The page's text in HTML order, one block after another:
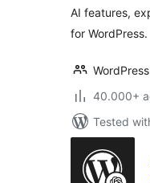
AI features,
for WordPress.
40.000+
Tested